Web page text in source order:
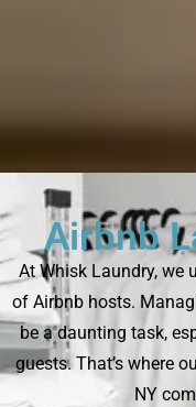
Airbnb
At Whisk Laundry, we
of Airbnb hosts.
be a daunting task,
guests. That’s where
NY